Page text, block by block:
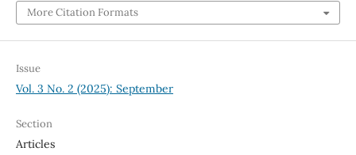
More Citation Formats
Issue
Vol. 3 No. 2 (2025): September
Section
Articles